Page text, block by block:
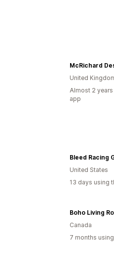
United
Almost 2
app
Bleed Racing
United States
13 days using
Boho Living
Canada
7 months